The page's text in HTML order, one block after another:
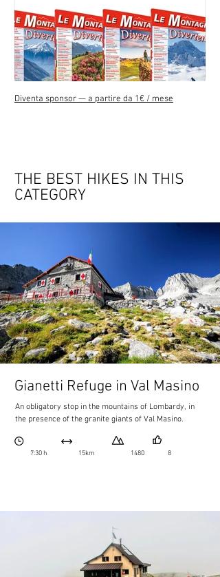
Diventa sponsor — a partire da 1€ / mese
Gianetti Refuge in Val Masino
An obligatory stop in the mountains of Lombardy, in
the presence of the granite giants of Val Masino.
7:30 h 15km 1480 8
THE BEST HIKES IN THIS
CATEGORY